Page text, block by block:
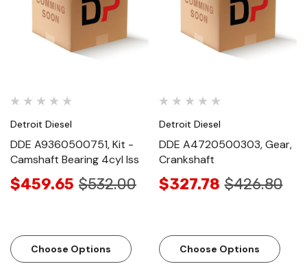
Detroit Diesel
DDE A9360500751, Kit -
Camshaft Bearing 4cyl Iss
$459.65 $532.00
Choose Options
Detroit Diesel
DDE A4720500303, Gear,
Crankshaft
$327.78 $426.80
Choose Options